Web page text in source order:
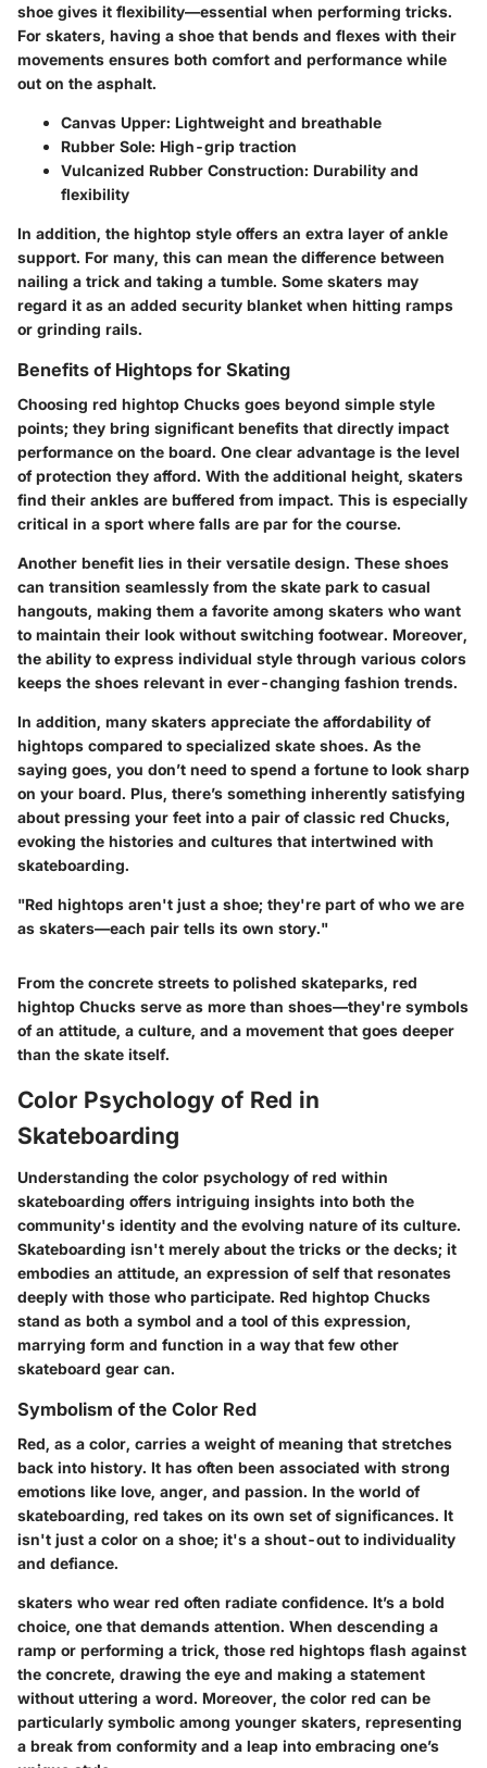
shoe gives it flexibility—essential when performing tricks.
For skaters, having a shoe that bends and flexes with their
movements ensures both comfort and performance while
out on the asphalt.
Canvas Upper: Lightweight and breathable
Rubber Sole: High-grip traction
Vulcanized Rubber Construction: Durability and
flexibility
In addition, the hightop style offers an extra layer of ankle
support. For many, this can mean the difference between
nailing a trick and taking a tumble. Some skaters may
regard it as an added security blanket when hitting ramps
or grinding rails.
Benefits of Hightops for Skating
Choosing red hightop Chucks goes beyond simple style
points; they bring significant benefits that directly impact
performance on the board. One clear advantage is the level
of protection they afford. With the additional height, skaters
find their ankles are buffered from impact. This is especially
critical in a sport where falls are par for the course.
Another benefit lies in their versatile design. These shoes
can transition seamlessly from the skate park to casual
hangouts, making them a favorite among skaters who want
to maintain their look without switching footwear. Moreover,
the ability to express individual style through various colors
keeps the shoes relevant in ever-changing fashion trends.
In addition, many skaters appreciate the affordability of
hightops compared to specialized skate shoes. As the
saying goes, you don’t need to spend a fortune to look sharp
on your board. Plus, there’s something inherently satisfying
about pressing your feet into a pair of classic red Chucks,
evoking the histories and cultures that intertwined with
skateboarding.
"Red hightops aren't just a shoe; they're part of who we are
as skaters—each pair tells its own story."
From the concrete streets to polished skateparks, red
hightop Chucks serve as more than shoes—they're symbols
of an attitude, a culture, and a movement that goes deeper
than the skate itself.
Color Psychology of Red in
Skateboarding
Understanding the color psychology of red within
skateboarding offers intriguing insights into both the
community's identity and the evolving nature of its culture.
Skateboarding isn't merely about the tricks or the decks; it
embodies an attitude, an expression of self that resonates
deeply with those who participate. Red hightop Chucks
stand as both a symbol and a tool of this expression,
marrying form and function in a way that few other
skateboard gear can.
Symbolism of the Color Red
Red, as a color, carries a weight of meaning that stretches
back into history. It has often been associated with strong
emotions like love, anger, and passion. In the world of
skateboarding, red takes on its own set of significances. It
isn't just a color on a shoe; it's a shout-out to individuality
and defiance.
skaters who wear red often radiate confidence. It’s a bold
choice, one that demands attention. When descending a
ramp or performing a trick, those red hightops flash against
the concrete, drawing the eye and making a statement
without uttering a word. Moreover, the color red can be
particularly symbolic among younger skaters, representing
a break from conformity and a leap into embracing one’s